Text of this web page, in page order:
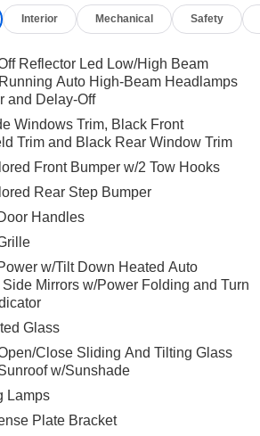
seat with 4-way
controls
pacing cruise control - Set it and
Road trips used to be stressful.
control only managed speed, but
or safety. Now, with Distance
cruise control, simply set your
speed and let sensor technology
ahead. Distance pacing cruise
your ultimate co-pilot.
Security
collision mitigation - Forward
You look away for just a second
the vehicle in front of you
That's when the forward
mitigation system comes to life.
senses an impending impact, it will
a combination of features to help
Interior Mechanical Safety
Reflector Led Low/High Beam
Auto High-Beam Headlamps
and Delay-Off
Windows Trim, Black Front
Trim and Black Rear Window Trim
Front Bumper w/2 Tow Hooks
Rear Step Bumper
Handles
w/Tilt Down Heated Auto
Mirrors w/Power Folding and Turn
Glass
Close Sliding And Tilting Glass
w/Sunshade
Lamps
Plate Bracket